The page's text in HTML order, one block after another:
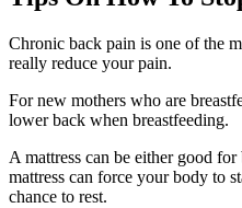
Chronic back pain is one of the
really reduce your pain.
For new mothers who are
lower back when breastfeeding.
A mattress can be either good
mattress can force your body to
chance to rest.